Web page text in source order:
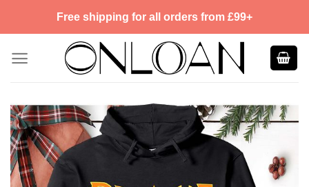
Free shipping for all orders from £99+